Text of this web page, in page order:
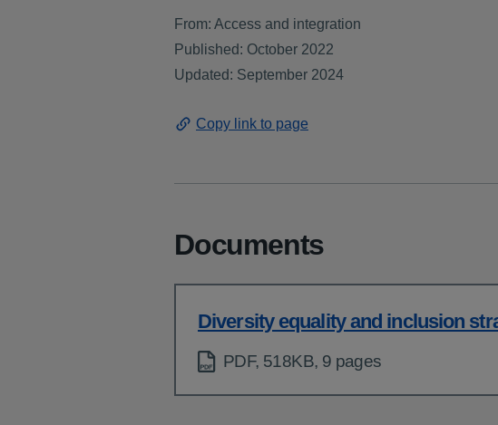
From: Access and integration
Published: October 2022
Updated: September 2024
Copy link to page
Documents
Diversity equality and inclusion
PDF, 518KB, 9 pages